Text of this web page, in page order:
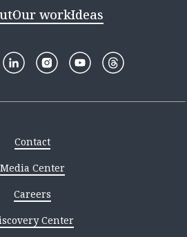
Our workIdeas
Contact
Media Center
Careers
Center